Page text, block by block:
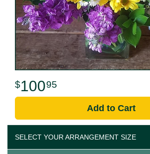
10095
Add to Cart
SELECT YOUR ARRANGEMENT SIZE